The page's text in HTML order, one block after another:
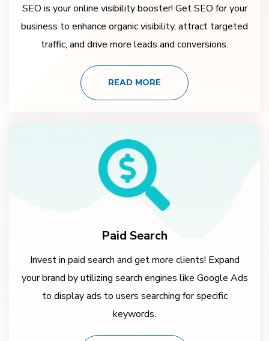
SEO is your online visibility booster! Get SEO for your
business to enhance organic visibility, attract targeted
traffic, and drive more leads and conversions.
READ MORE
Paid Search
Invest in paid search and get more clients! Expand
your brand by utilizing search engines like Google Ads
to display ads to users searching for specific
keywords.